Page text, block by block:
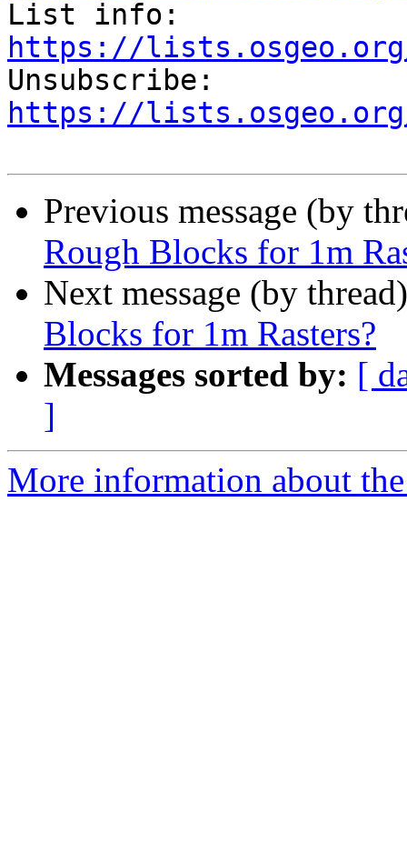
https://
https://
Previous message (by
Rough Blocks for 1m
Next message (by
Blocks for 1m Rasters?
Messages sorted by: [
]
More information about